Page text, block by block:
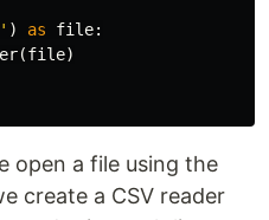
) as file:
(file)
open a file using the
create a CSV reader